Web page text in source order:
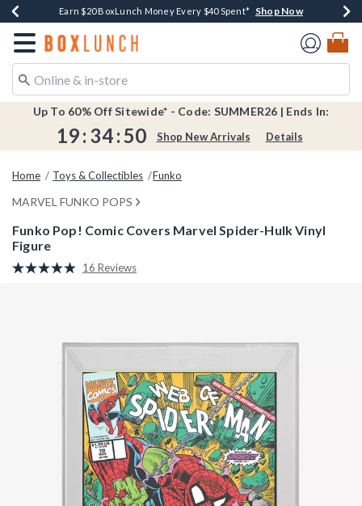
Book Lovers Day! Log In For Extra 10% Off* Shop Now
Earn $20 BoxLunch Money Every $40 Spent* Shop Now
Thousands Of New Arrivals!*Shop Now
Free Shipping Over $75*Shop Now
Free In-Store Pickup*Shop Now
Redirect to Boxlunch Home Page
Up To 60% Off Sitewide* - Code: SUMMER26 | Ends In:
19: 34:49 Shop New Arrivals Details
Home Toys & Collectibles Funko
MARVEL FUNKO POPS
Funko Pop! Comic Covers Marvel Spider-Hulk Vinyl
Figure
4 out of 5 Customer Rating
Read
16 Reviews